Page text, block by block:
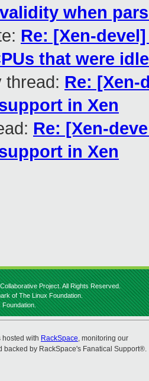
when
Re: [Xen-
that were
thread: Re: [Xen-
in Xen
Re: [Xen-
in Xen
Project. All Rights Reserved.
of The Linux Foundation.
Foundation.
hosted with RackSpace, monitoring our
backed by RackSpace's Fanatical Support®.